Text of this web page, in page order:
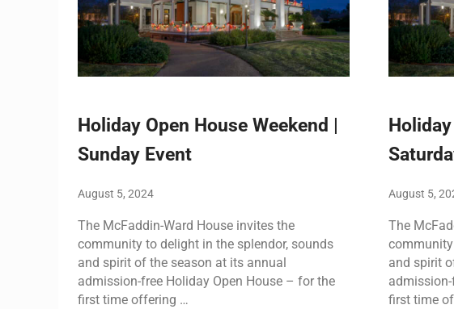
Holiday Open House Weekend |
Sunday Event
August 5, 2024
The McFaddin-Ward House invites the
community to delight in the splendor, sounds
and spirit of the season at its annual
admission-free Holiday Open House – for the
first time offering …
August 5,
The
and spirit
first time